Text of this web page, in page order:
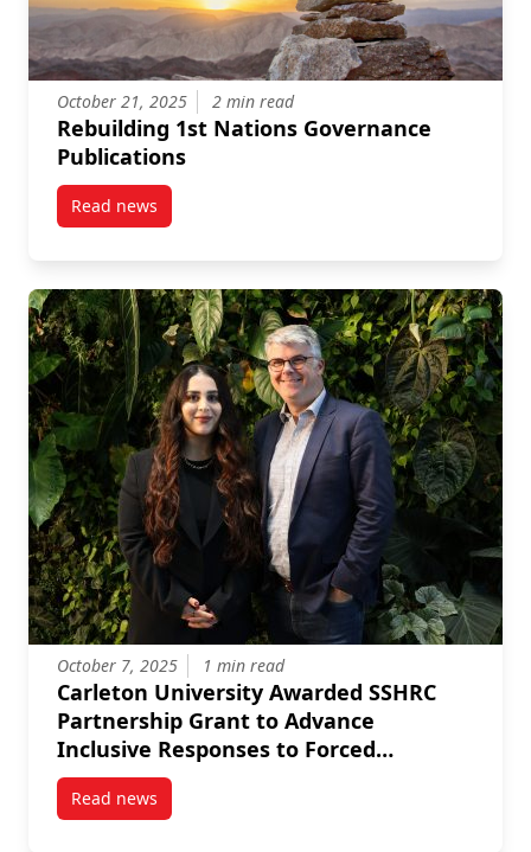
October 21, 2025 2 min read
Rebuilding 1st Nations Governance
Publications
Read newspost Rebuilding 1st Nations Governance
October 7, 2025 1 min read
Carleton University Awarded SSHRC
Partnership Grant to Advance
Inclusive Responses to Forced
Migration
Read newspost Carleton University Awarded SSHRC